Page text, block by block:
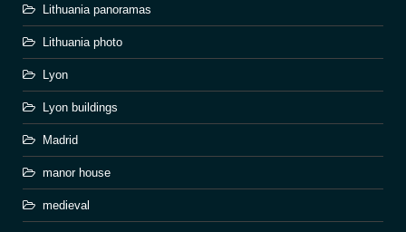
Lithuania panoramas
Lithuania photo
Lyon
Lyon buildings
Madrid
manor house
medieval